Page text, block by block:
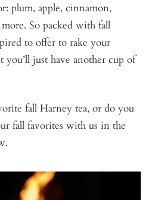
plum, apple, cinnamon,
So packed with fall
to offer to rake your
just have another cup of
fall Harney tea, or do you
fall favorites with us in the